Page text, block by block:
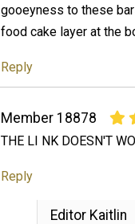
gooeyness to these
food cake layer at the
Reply
Member 18878
THE LI NK DOESN'T
Reply
Editor Kaitlin